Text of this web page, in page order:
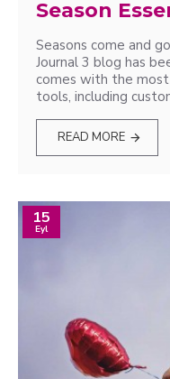
Season
Seasons come and
Journal 3 blog has
comes with the
tools, including
READ MORE
15
Eyl